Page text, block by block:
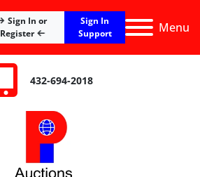
Menu
Sign In or
Register
Sign In
Support
432-694-2018